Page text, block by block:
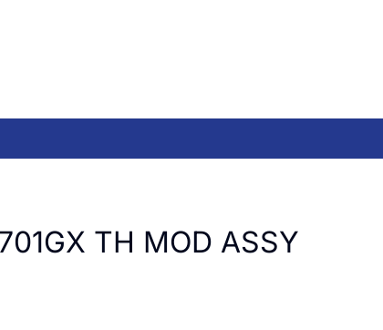
TH MOD ASSY